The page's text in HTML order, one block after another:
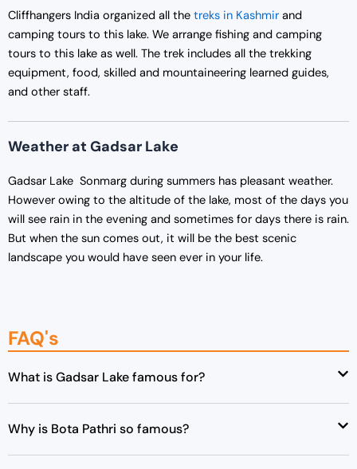
Cliffhangers India organized all the treks in Kashmir and
camping tours to this lake. We arrange fishing and camping
tours to this lake as well. The trek includes all the trekking
equipment, food, skilled and mountaineering learned guides,
and other staff.
Weather at Gadsar Lake
Gadsar Lake Sonmarg during summers has pleasant weather.
However owing to the altitude of the lake, most of the days you
will see rain in the evening and sometimes for days there is rain.
But when the sun comes out, it will be the best scenic
landscape you would have seen ever in your life.
FAQ's
What is Gadsar Lake famous for?
Why is Bota Pathri so famous?